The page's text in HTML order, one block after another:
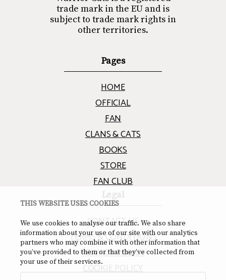
THIS WEBSITE USES COOKIES
We use cookies to analyse our traffic. We also share
information about your use of our site with our analytics
partners who may combine it with other information that
you’ve provided to them or that they’ve collected from
your use of their services.
trade mark in the EU and is
subject to trade mark rights in
other territories.
Pages
HOME
OFFICIAL
FAN
CLANS & CATS
BOOKS
STORE
FAN CLUB
Legal
CONTACT US
TERMS & CONDITIONS
PRIVACY POLICY
COOKIE POLICY